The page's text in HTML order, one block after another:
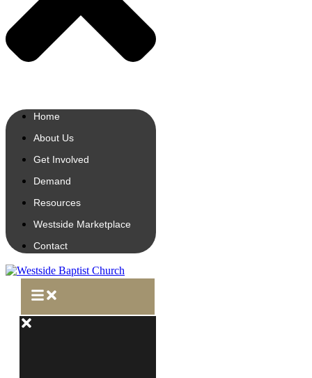
Home
About Us
Get Involved
Demand
Resources
Westside Marketplace
Contact